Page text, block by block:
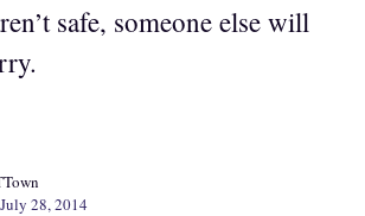
safe, someone else will
28, 2014